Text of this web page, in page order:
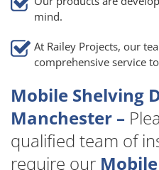
mind.
At Railey Projects, our
comprehensive service
Mobile Shelving
Manchester –
qualified team of
require our